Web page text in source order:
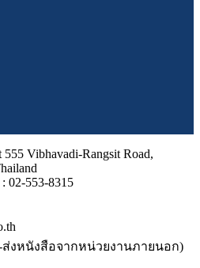
Vibhavadi-Rangsit Road,
02-553-8315
งหนังสือจากหน่วยงานภายนอก)